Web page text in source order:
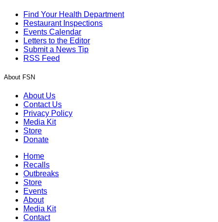
Find Your Health Department
Restaurant Inspections
Events Calendar
Letters to the Editor
Submit a News Tip
RSS Feed
About FSN
About Us
Contact Us
Privacy Policy
Media Kit
Store
Donate
Home
Recalls
Outbreaks
Store
Events
About
Media Kit
Contact